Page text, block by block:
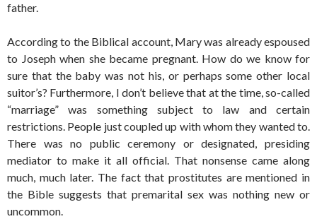
father.
According to the Biblical account, Mary was already espoused
to Joseph when she became pregnant. How do we know for
sure that the baby was not his, or perhaps some other local
suitor’s? Furthermore, I don’t believe that at the time, so-called
“marriage” was something subject to law and certain
restrictions. People just coupled up with whom they wanted to.
There was no public ceremony or designated, presiding
mediator to make it all official. That nonsense came along
much, much later. The fact that prostitutes are mentioned in
the Bible suggests that premarital sex was nothing new or
uncommon.